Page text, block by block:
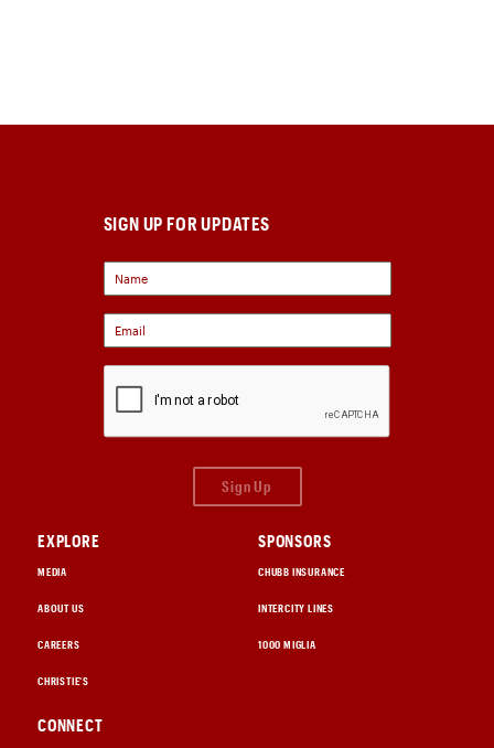
SIGN UP FOR UPDATES
Sign Up
EXPLORE
MEDIA
ABOUT US
CAREERS
CHRISTIE'S
SPONSORS
CHUBB INSURANCE
INTERCITY LINES
1000 MIGLIA
CONNECT